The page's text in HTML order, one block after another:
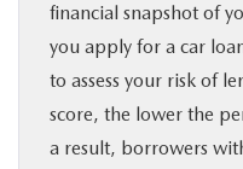
financial snapshot of
you apply for a car
to assess your risk of
score, the lower the
a result, borrowers